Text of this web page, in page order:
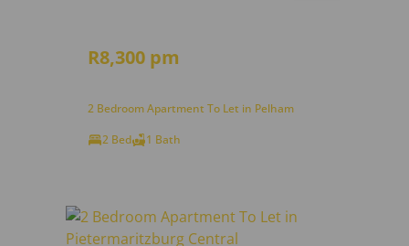
R8,300 pm
2 Bedroom Apartment To Let in Pelham
2 Bed
1 Bath